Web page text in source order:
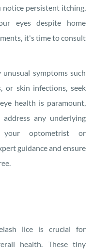
notice persistent itching,
eyes despite home
it's time to consult
symptoms such
or skin infections, seek
health is paramount,
any underlying
your optometrist or
guidance and ensure
lice is crucial for
health. These tiny